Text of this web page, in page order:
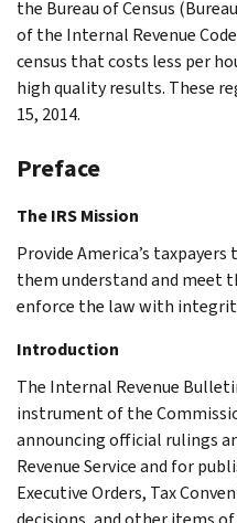
the Bureau of Census
of the Internal Revenue
census that costs less per
high quality results. These
15, 2014.
Preface
The IRS Mission
Provide America’s
them understand and meet
enforce the law with
Introduction
The Internal Revenue
instrument of the
announcing official rulings
Revenue Service and for
Executive Orders, Tax